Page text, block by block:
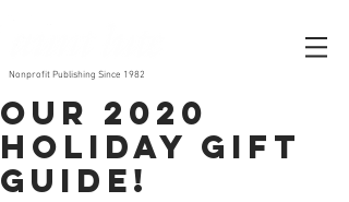
Nonprofit Publishing Since 1982
Our 2020
Holiday Gift
Guide!